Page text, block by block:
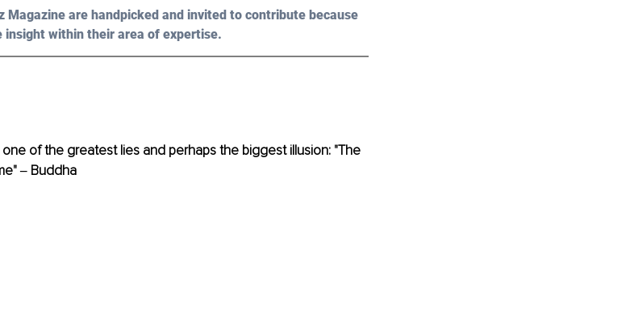
Magazine are handpicked and invited to contribute because
insight within their area of expertise.
of the greatest lies and perhaps the biggest illusion: "The
‒ Buddha